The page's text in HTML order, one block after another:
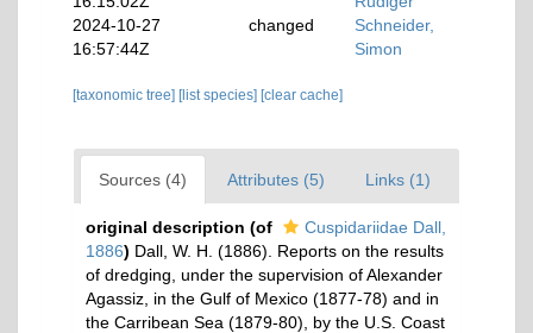
2024-10-27
16:57:44Z
changed
Schneider,
Simon
[taxonomic tree] [list species] [clear cache]
Sources (4) Attributes (5) Links (1)
original description (of
Cuspidariidae Dall,
1886) Dall, W. H. (1886). Reports on the results
of dredging, under the supervision of Alexander
Agassiz, in the Gulf of Mexico (1877-78) and in
the Carribean Sea (1879-80), by the U.S. Coast